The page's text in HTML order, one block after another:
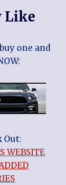
Like
one and
Out:
WEBSITE